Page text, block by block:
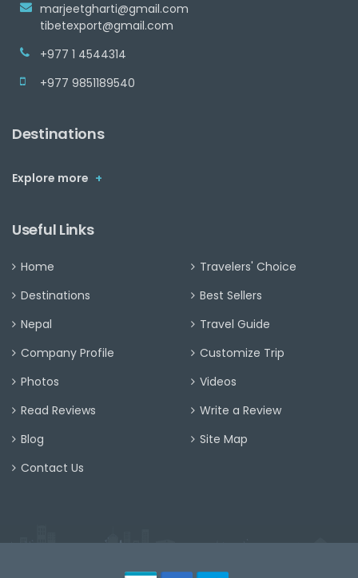
marjeetgharti@gmail.com
tibetexport@gmail.com
+977 1 4544314
+977 9851189540
Destinations
Explore more +
Useful Links
Home
Travelers' Choice
Destinations
Best Sellers
Nepal
Travel Guide
Company Profile
Customize Trip
Photos
Videos
Read Reviews
Write a Review
Blog
Site Map
Contact Us